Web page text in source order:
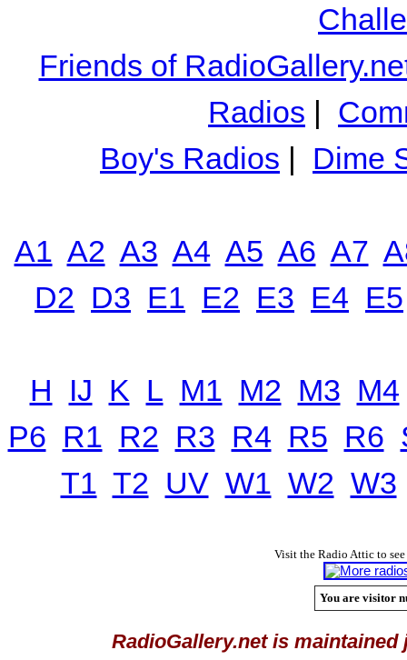
Friends of
Radios |
Boy's Radios | Dime
A1 A2 A3 A4 A5 A6 A7
D2 D3 E1 E2 E3 E4 E5
H IJ K L M1 M2 M3 M4
P6 R1 R2 R3 R4 R5 R6
T1 T2 UV W1 W2 W3
Visit the Radio Attic to
You are visitor
RadioGallery.net is